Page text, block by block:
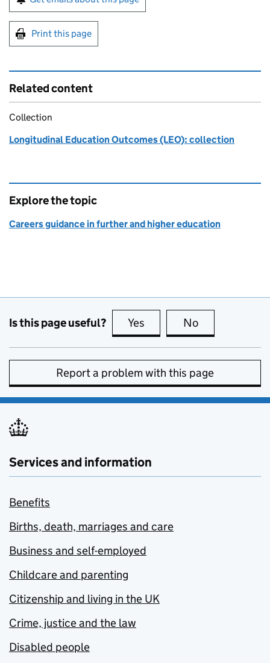
Print this page
Related content
Collection
Longitudinal Education Outcomes (LEO): collection
Explore the topic
Careers guidance in further and higher education
Is this page useful? Yes this page is useful
No
Report a problem with this page
Services and information
Benefits
Births, death, marriages and care
Business and self-employed
Childcare and parenting
Citizenship and living in the UK
Crime, justice and the law
Disabled people